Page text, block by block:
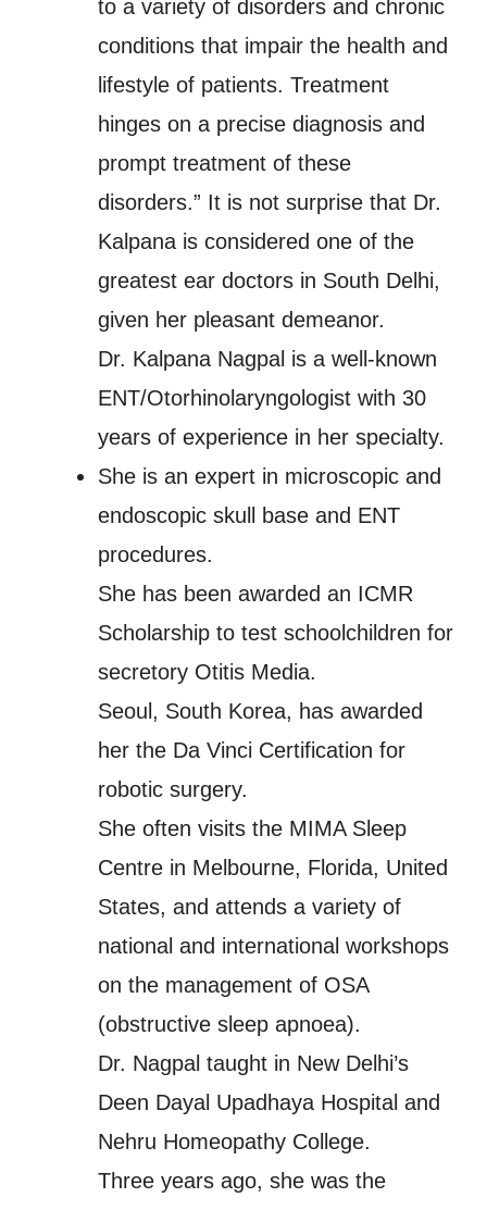
to a variety of disorders and chronic
conditions that impair the health and
lifestyle of patients. Treatment
hinges on a precise diagnosis and
prompt treatment of these
disorders.” It is not surprise that Dr.
Kalpana is considered one of the
greatest ear doctors in South Delhi,
given her pleasant demeanor.
Dr. Kalpana Nagpal is a well-known
ENT/Otorhinolaryngologist with 30
years of experience in her specialty.
She is an expert in microscopic and
endoscopic skull base and ENT
procedures.
She has been awarded an ICMR
Scholarship to test schoolchildren for
secretory Otitis Media.
Seoul, South Korea, has awarded
her the Da Vinci Certification for
robotic surgery.
She often visits the MIMA Sleep
Centre in Melbourne, Florida, United
States, and attends a variety of
national and international workshops
on the management of OSA
(obstructive sleep apnoea).
Dr. Nagpal taught in New Delhi’s
Deen Dayal Upadhaya Hospital and
Nehru Homeopathy College.
Three years ago, she was the